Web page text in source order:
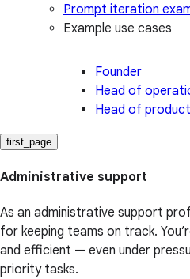
Prompt iteration
Example use cases
Founder
Head of
Head of product
first_page
Administrative support
As an administrative support
for keeping teams on track.
and efficient — even under
priority tasks.